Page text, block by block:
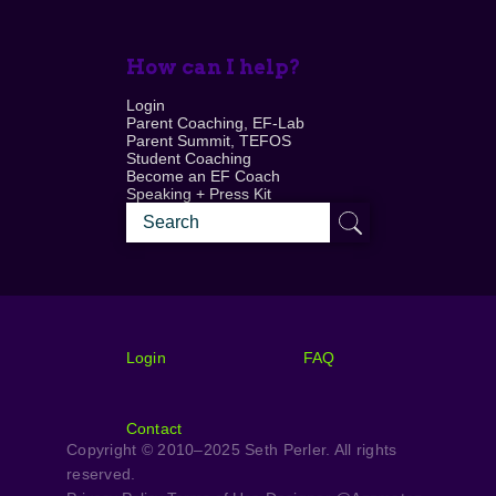
How can I help?
Login
Parent Coaching, EF-Lab
Parent Summit, TEFOS
Student Coaching
Become an EF Coach
Speaking + Press Kit
Login FAQ
Contact
Copyright © 2010–2025 Seth Perler. All rights
reserved.